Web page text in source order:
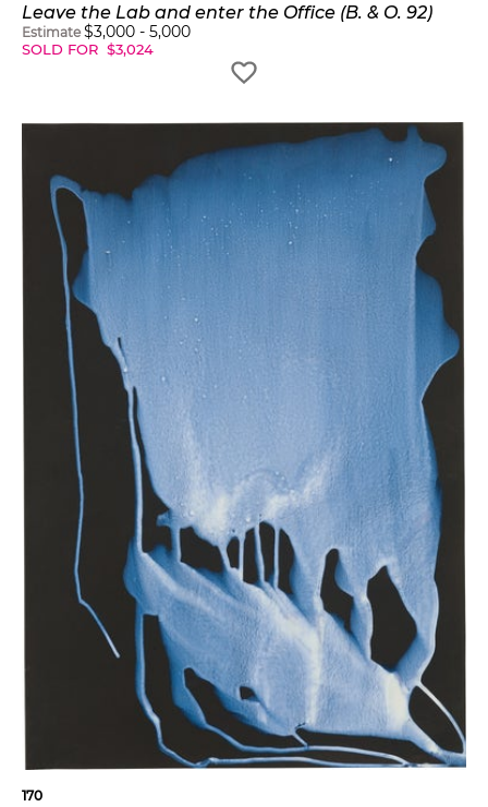
Leave the Lab and enter the Office (B. & O. 92)
Estimate $3,000 - 5,000
SOLD FOR $3,024
170